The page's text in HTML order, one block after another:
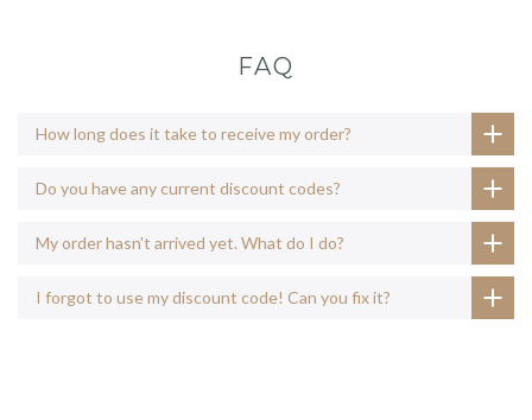
FAQ
How long does it take to receive my order?
Do you have any current discount codes?
My order hasn't arrived yet. What do I do?
I forgot to use my discount code! Can you fix it?